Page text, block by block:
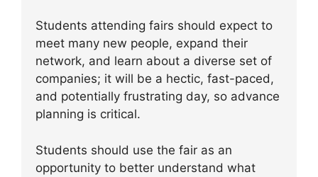
Students attending fairs should expect to
meet many new people, expand their
network, and learn about a diverse set of
companies; it will be a hectic, fast-paced,
and potentially frustrating day, so advance
planning is critical.
Students should use the fair as an
opportunity to better understand what